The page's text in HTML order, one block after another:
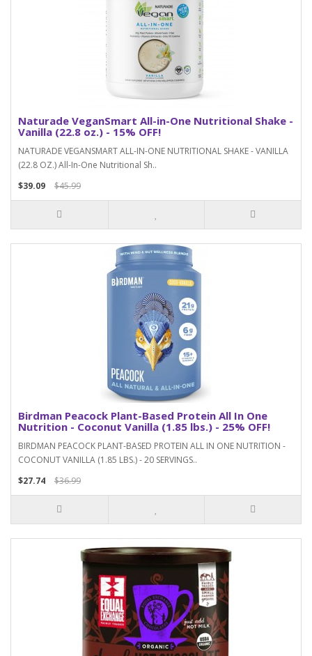
Naturade VeganSmart All-in-One Nutritional Shake -
Vanilla (22.8 oz.) - 15% OFF!
NATURADE VEGANSMART ALL-IN-ONE NUTRITIONAL SHAKE - VANILLA
(22.8 OZ.) All-In-One Nutritional Sh..
$39.09
$45.99
Birdman Peacock Plant-Based Protein All In One
Nutrition - Coconut Vanilla (1.85 lbs.) - 25% OFF!
BIRDMAN PEACOCK PLANT-BASED PROTEIN ALL IN ONE NUTRITION -
COCONUT VANILLA (1.85 LBS.) - 20 SERVINGS..
$27.74
$36.99